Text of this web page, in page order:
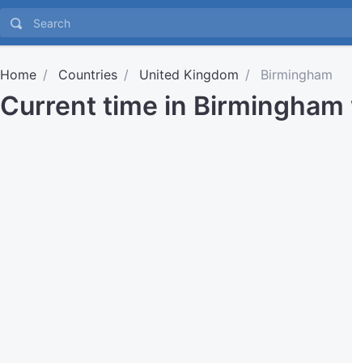
Home Countries United Kingdom Birmingham
Current time in